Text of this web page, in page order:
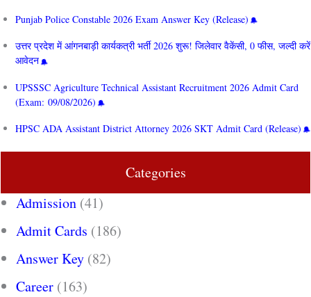
Punjab Police Constable 2026 Exam Answer Key (Release)
उत्तर प्रदेश में आंगनबाड़ी कार्यकत्री भर्ती 2026 शुरू! जिलेवार वैकेंसी, 0 फीस, जल्दी करें
आवेदन
UPSSSC Agriculture Technical Assistant Recruitment 2026 Admit Card
(Exam: 09/08/2026)
HPSC ADA Assistant District Attorney 2026 SKT Admit Card (Release)
Categories
Admission (41)
Admit Cards (186)
Answer Key (82)
Career (163)